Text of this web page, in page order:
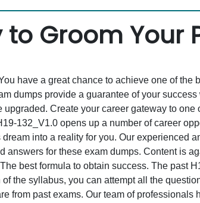
Groom Your
have a great chance to achieve one of the
dumps provide a guarantee of your
Create your career gateway to
132_V1.0 opens up a number of career
into a reality for you. Our experienced
for these exam dumps. Content is
best formula to obtain success. The past
the syllabus, you can attempt all the
from past exams. Our team of